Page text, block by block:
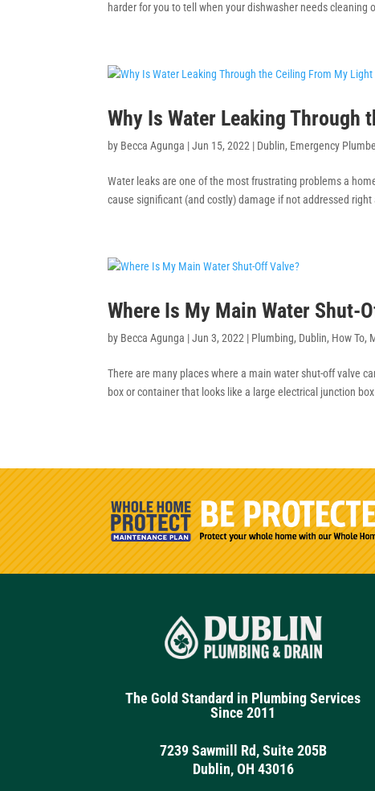
harder for you to tell when your dishwasher needs
Why Is Water Leaking Through
by Becca Agunga |Jun 15, 2022 | Dublin, Emergency
Water leaks are one of the most frustrating problems a
cause significant (and costly) damage if not addressed
Where Is My Main Water Shut-
by Becca Agunga |Jun 3, 2022 | Plumbing, Dublin, How To,
There are many places where a main water shut-off valve
box or container that looks like a large electrical junction
The Gold Standard in Plumbing Services
Since 2011
7239 Sawmill Rd, Suite 205B
Dublin, OH 43016